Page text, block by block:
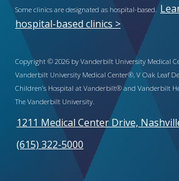
Some clinics are designated as hospital-based.
hospital-based clinics >
Copyright © 2026 by Vanderbilt University Medical
Vanderbilt University Medical Center®, V Oak Leaf
Children’s Hospital at Vanderbilt® and Vanderbilt
The Vanderbilt University.
1211 Medical Center Drive,
(615) 322-5000